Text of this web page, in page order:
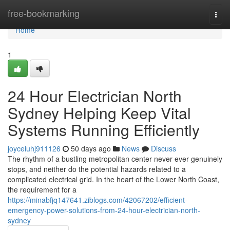
free-bookmarking
Home
Home
1
24 Hour Electrician North
Sydney Helping Keep Vital
Systems Running Efficiently
joyceiuhj911126 50 days ago News
Discuss
The rhythm of a bustling metropolitan center never ever genuinely
stops, and neither do the potential hazards related to a
complicated electrical grid. In the heart of the Lower North Coast,
the requirement for a
https://minabfjq147641.ziblogs.com/42067202/efficient-
emergency-power-solutions-from-24-hour-electrician-north-
sydney